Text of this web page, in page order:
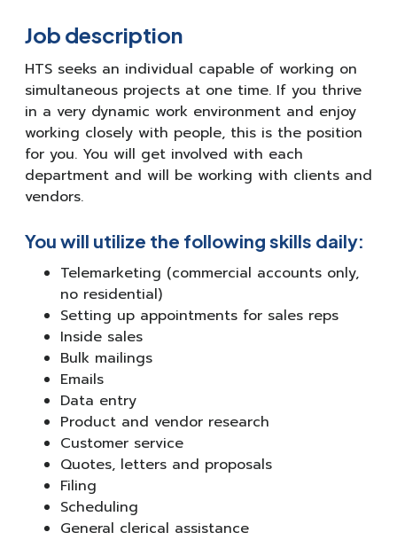
Job description
HTS seeks an individual capable of working on
simultaneous projects at one time. If you thrive
in a very dynamic work environment and enjoy
working closely with people, this is the position
for you. You will get involved with each
department and will be working with clients and
vendors.
You will utilize the following skills daily:
Telemarketing (commercial accounts only,
no residential)
Setting up appointments for sales reps
Inside sales
Bulk mailings
Emails
Data entry
Product and vendor research
Customer service
Quotes, letters and proposals
Filing
Scheduling
General clerical assistance